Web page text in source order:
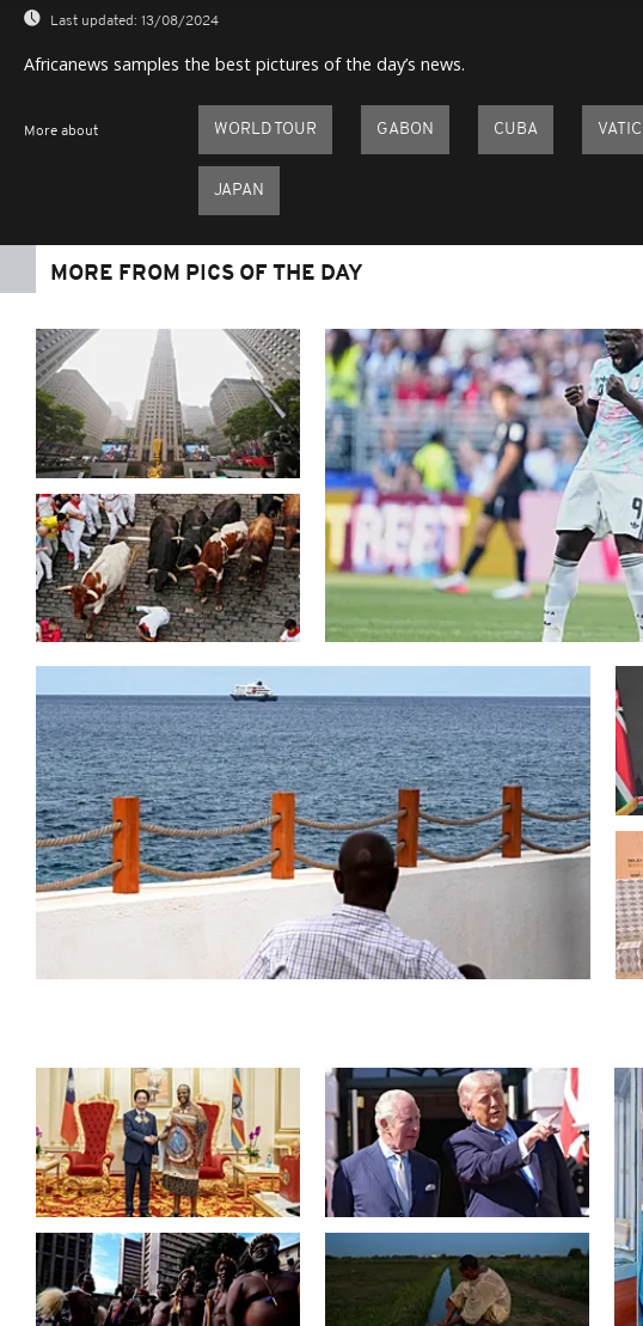
0%
Last updated: 13/08/2024
Africanews samples the best pictures of the day’s news.
More about WORLD TOUR GABON CUBA
JAPAN
MORE FROM PICS OF THE DAY